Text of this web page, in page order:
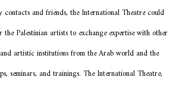
and friends, the International Theatre could
Palestinian artists to exchange expertise with other
artistic institutions from the Arab world and the
seminars, and trainings. The International Theatre,